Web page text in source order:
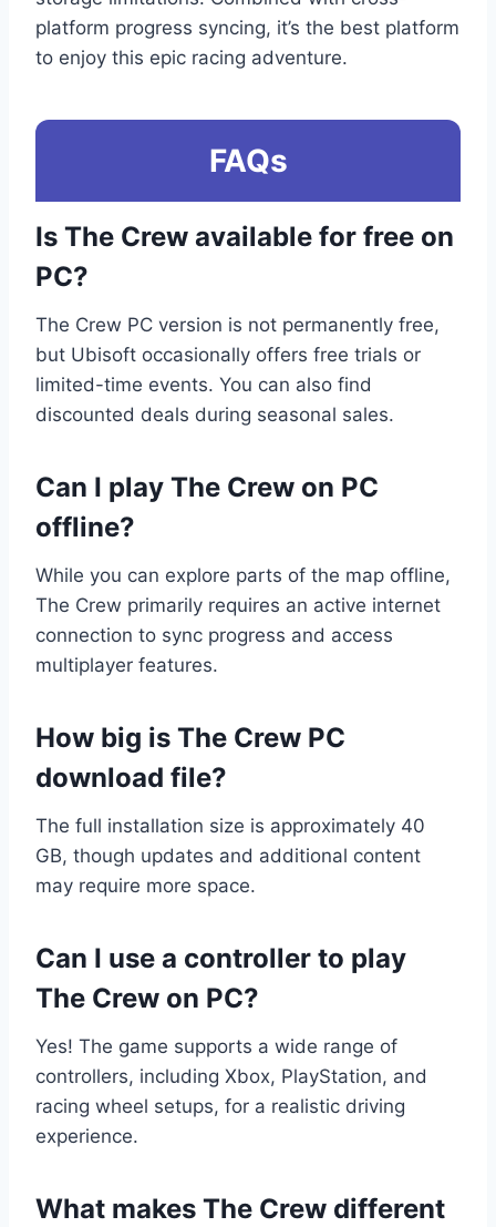
platform progress syncing, it’s the best platform
to enjoy this epic racing adventure.
FAQs
Is The Crew available for free on
PC?
The Crew PC version is not permanently free,
but Ubisoft occasionally offers free trials or
limited-time events. You can also find
discounted deals during seasonal sales.
Can I play The Crew on PC
offline?
While you can explore parts of the map offline,
The Crew primarily requires an active internet
connection to sync progress and access
multiplayer features.
How big is The Crew PC
download file?
The full installation size is approximately 40
GB, though updates and additional content
may require more space.
Can I use a controller to play
The Crew on PC?
Yes! The game supports a wide range of
controllers, including Xbox, PlayStation, and
racing wheel setups, for a realistic driving
experience.
What makes The Crew different